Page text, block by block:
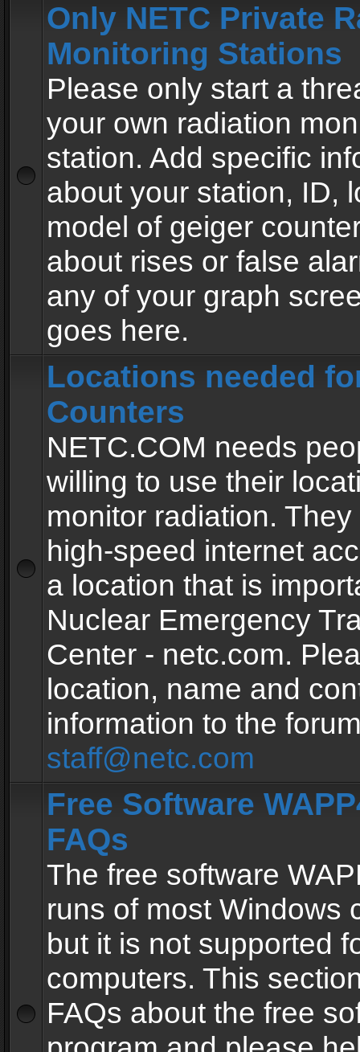
Only NETC Private
Monitoring Stations
Please only start a
your own radiation
station. Add specific
about your station, ID,
model of geiger
about rises or false
any of your graph
goes here.
Locations needed
Counters
NETC.COM needs
willing to use their
monitor radiation.
high-speed internet
a location that is
Nuclear Emergency
Center - netc.com.
location, name and
information to the
staff@netc.com
Free Software
FAQs
The free software
runs of most Windows
but it is not supported
computers. This
FAQs about the free